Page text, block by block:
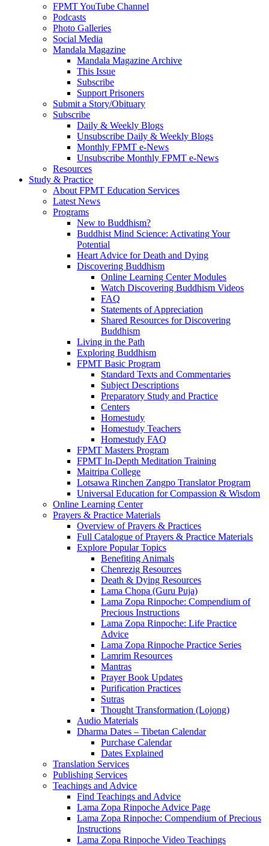
FPMT YouTube Channel
Podcasts
Photo Galleries
Social Media
Mandala Magazine
Mandala Magazine Archive
This Issue
Subscribe
Support Prisoners
Submit a Story/Obituary
Subscribe
Daily & Weekly Blogs
Unsubscribe Daily & Weekly Blogs
Monthly FPMT e-News
Unsubscribe Monthly FPMT e-News
Resources
Study & Practice
About FPMT Education Services
Latest News
Programs
New to Buddhism?
Buddhist Mind Science: Activating Your
Potential
Heart Advice for Death and Dying
Discovering Buddhism
Online Learning Center Modules
Watch Discovering Buddhism Videos
FAQ
Statements of Appreciation
Shared Resources for Discovering
Buddhism
Living in the Path
Exploring Buddhism
FPMT Basic Program
Standard Texts and Commentaries
Subject Descriptions
Preparatory Study and Practice
Centers
Homestudy
Homestudy Teachers
Homestudy FAQ
FPMT Masters Program
FPMT In-Depth Meditation Training
Maitripa College
Lotsawa Rinchen Zangpo Translator Program
Universal Education for Compassion & Wisdom
Online Learning Center
Prayers & Practice Materials
Overview of Prayers & Practices
Full Catalogue of Prayers & Practice Materials
Explore Popular Topics
Benefiting Animals
Chenrezig Resources
Death & Dying Resources
Lama Chopa (Guru Puja)
Lama Zopa Rinpoche: Compendium of
Precious Instructions
Lama Zopa Rinpoche: Life Practice
Advice
Lama Zopa Rinpoche Practice Series
Lamrim Resources
Mantras
Prayer Book Updates
Purification Practices
Sutras
Thought Transformation (Lojong)
Audio Materials
Dharma Dates – Tibetan Calendar
Purchase Calendar
Dates Explained
Translation Services
Publishing Services
Teachings and Advice
Find Teachings and Advice
Lama Zopa Rinpoche Advice Page
Lama Zopa Rinpoche: Compendium of Precious
Instructions
Lama Zopa Rinpoche Video Teachings